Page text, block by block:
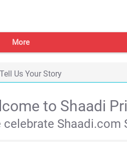
More
Tell Us Your Story
to Shaadi
Shaadi.com